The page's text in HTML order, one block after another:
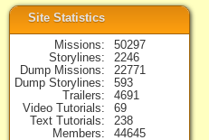
Site Statistics
Missions
50297
Storylines
2246
Dump Missions
22771
Dump Storylines
593
Trailers
4691
Video Tutorials
69
Text Tutorials
238
Members
44645